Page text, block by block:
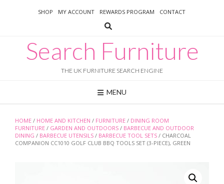
SHOP MY ACCOUNT REWARDS PROGRAM CONTACT
Search Furniture
THE UK FURNITURE SEARCH ENGINE
MENU
HOME / HOME AND KITCHEN / FURNITURE / DINING ROOM
FURNITURE / GARDEN AND OUTDOORS / BARBECUE AND OUTDOOR
DINING / BARBECUE UTENSILS / BARBECUE TOOL SETS / CHARCOAL
COMPANION CC1010 GOLF CLUB BBQ TOOLS SET (3-PIECE), GREEN